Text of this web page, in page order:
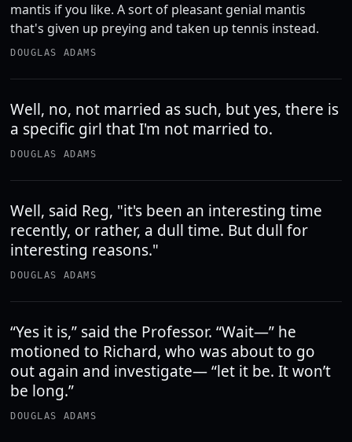
mantis if you like. A sort of pleasant genial mantis
that's given up preying and taken up tennis instead.
DOUGLAS ADAMS
Well, no, not married as such, but yes, there is
a specific girl that I'm not married to.
DOUGLAS ADAMS
Well, said Reg, "it's been an interesting time
recently, or rather, a dull time. But dull for
interesting reasons."
DOUGLAS ADAMS
“Yes it is,” said the Professor. “Wait—” he
motioned to Richard, who was about to go
out again and investigate— “let it be. It won’t
be long.”
DOUGLAS ADAMS